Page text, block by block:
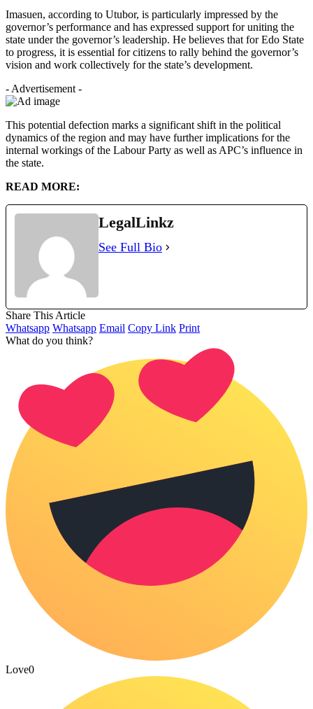
Imasuen, according to Utubor, is particularly impressed by the
governor’s performance and has expressed support for uniting the
state under the governor’s leadership. He believes that for Edo State
to progress, it is essential for citizens to rally behind the governor’s
vision and work collectively for the state’s development.
- Advertisement -
This potential defection marks a significant shift in the political
dynamics of the region and may have further implications for the
internal workings of the Labour Party as well as APC’s influence in
the state.
READ MORE:
LegalLinkz
See Full Bio
Share This Article
Whatsapp Whatsapp Email Copy Link Print
What do you think?
Love0